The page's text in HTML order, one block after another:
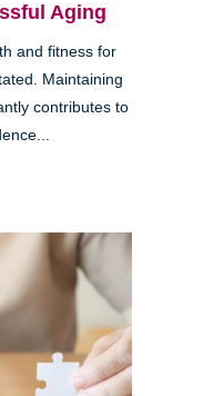
Aging
and fitness for
Maintaining
contributes to